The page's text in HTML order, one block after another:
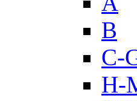
B
C-
H-